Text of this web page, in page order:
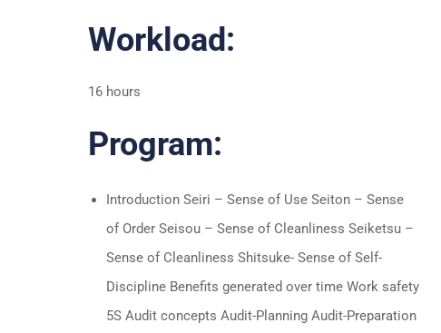
Workload:
16 hours
Program:
Introduction Seiri – Sense of Use Seiton – Sense
of Order Seisou – Sense of Cleanliness Seiketsu –
Sense of Cleanliness Shitsuke- Sense of Self-
Discipline Benefits generated over time Work safety
5S Audit concepts Audit-Planning Audit-Preparation